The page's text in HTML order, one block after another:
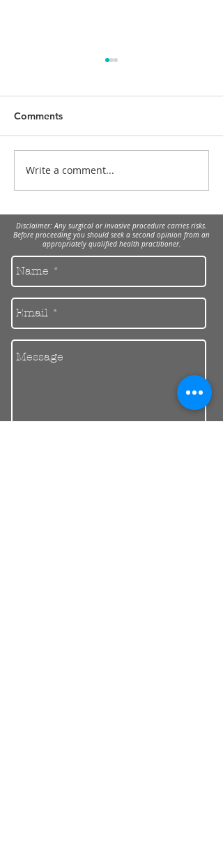
Cosmetic Crown
Lengthening
Comments
Write a comment...
Disclaimer: Any surgical or invasive procedure carries risks.
Before proceeding you should seek a second opinion from an
appropriately qualified health practitioner.